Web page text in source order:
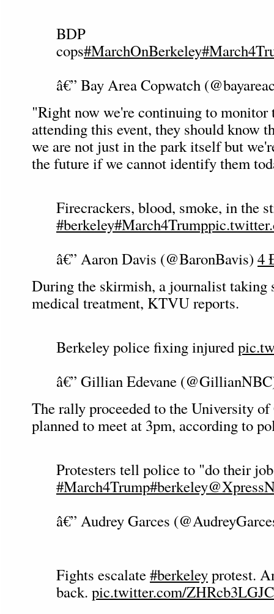
BDP
cops#MarchOnBerkeley
â€” Bay Area Copwatch
"Right now we're continuing to
attending this event, they should know
we are not just in the park itself but
the future if we cannot identify them
Firecrackers, blood, smoke, in the
#berkeley#March4Trump
â€” Aaron Davis (@BaronBavis) 4
During the skirmish, a journalist taking
medical treatment, KTVU reports.
Berkeley police fixing injured
â€” Gillian Edevane
The rally proceeded to the University
planned to meet at 3pm, according to
Protesters tell police to "do their
#March4Trump#berkeley
â€” Audrey Garces
Fights escalate#berkeleyprotest.
back. pic.twitter.com/ZHRcb3LGJC